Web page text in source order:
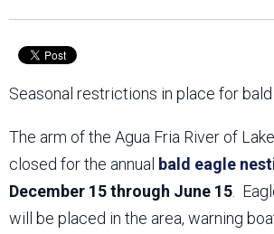
Seasonal restrictions in place for
The arm of the Agua Fria River of
closed for the annual bald eagle
December 15 through June 15 .
will be placed in the area, warning